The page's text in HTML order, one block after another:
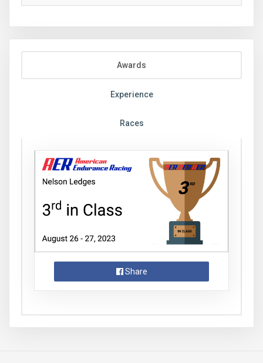
Awards
Experience
Races
Share